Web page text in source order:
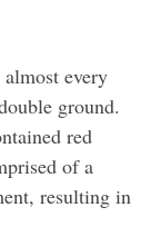
every
ground.
red
of a
resulting in